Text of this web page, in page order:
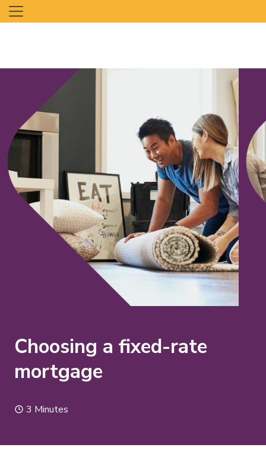
Choosing a fixed-rate
mortgage
3 Minutes